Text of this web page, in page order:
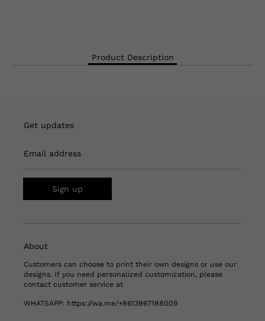
Product Description
Get updates
Email address
Sign up
About
Customers can choose to print their own designs or use our
designs. If you need personalized customization, please
contact customer service at
WHATSAPP: https://wa.me/+8613967188009